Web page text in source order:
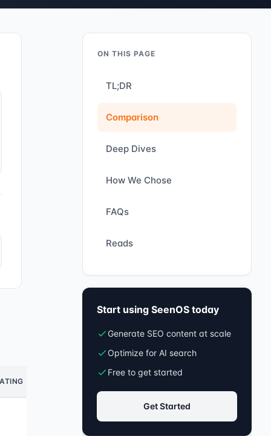
ON THIS PAGE
TL;DR
Comparison
Deep Dives
How We Chose
FAQs
Reads
Start using SeenOS today
Generate SEO content at scale
Optimize for AI search
Free to get started
Get Started